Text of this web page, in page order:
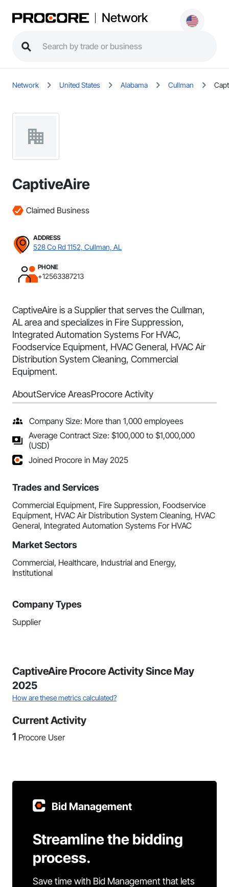
Network
Network United States Alabama Cullman
CaptiveAire
Claimed Business
ADDRESS
528 Co Rd 1152, Cullman, AL
PHONE
+12563387213
CaptiveAire is a Supplier that serves the Cullman,
AL area and specializes in Fire Suppression,
Integrated Automation Systems For HVAC,
Foodservice Equipment, HVAC General, HVAC Air
Distribution System Cleaning, Commercial
Equipment.
AboutService AreasProcore Activity
Company Size: More than 1,000 employees
Average Contract Size: $100,000 to $1,000,000
(USD)
Joined Procore in May 2025
Trades and Services
Commercial Equipment, Fire Suppression, Foodservice
Equipment, HVAC Air Distribution System Cleaning, HVAC
General, Integrated Automation Systems For HVAC
Market Sectors
Commercial, Healthcare, Industrial and Energy,
Institutional
Company Types
Supplier
CaptiveAire Procore Activity Since May
2025
How are these metrics calculated?
Current Activity
1 Procore User
Bid Management
Streamline the bidding
process.
Save time with Bid Management that lets